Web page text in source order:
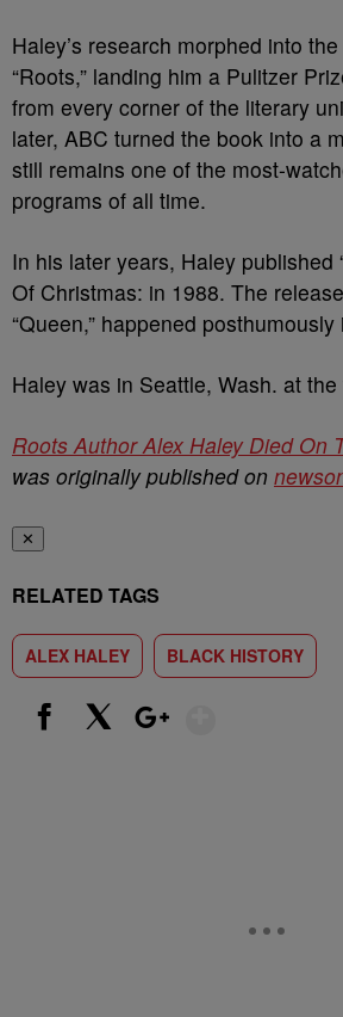
Haley’s research morphed into
“Roots,” landing him a Pulitzer
from every corner of the literary
later, ABC turned the book into a
still remains one of the most-
programs of all time.
In his later years, Haley published
Of Christmas: in 1988. The
“Queen,” happened posthumously
Haley was in Seattle, Wash. at
Roots Author Alex Haley Died On
was originally published on
✕
RELATED TAGS
ALEX HALEY BLACK HISTORY